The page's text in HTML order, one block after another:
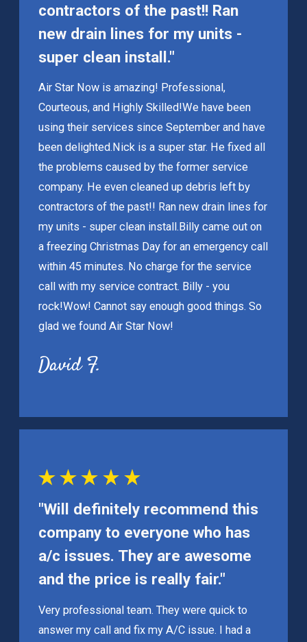
contractors of the past!! Ran
new drain lines for my units -
super clean install."
Air Star Now is amazing! Professional,
Courteous, and Highly Skilled!We have been
using their services since September and have
been delighted. Nick is a super star. He fixed all
the problems caused by the former service
company. He even cleaned up debris left by
contractors of the past!! Ran new drain lines for
my units - super clean install. Billy came out on
a freezing Christmas Day for an emergency call
within 45 minutes. No charge for the service
call with my service contract. Billy - you
rock!Wow! Cannot say enough good things. So
glad we found Air Star Now!
David F.
"Will definitely recommend this
company to everyone who has
a/c issues. They are awesome
and the price is really fair."
Very professional team. They were quick to
answer my call and fix my A/C issue. I had a